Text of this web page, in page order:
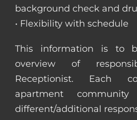
background check and
• Flexibility with schedule
This information is to
overview of
Receptionist. Each
apartment
different/additional